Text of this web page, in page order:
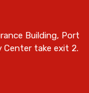
Building, Port
Center take exit 2.